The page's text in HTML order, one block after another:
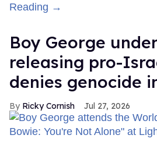
Reading →
Boy George
releasing pro-
denies genocide
Ricky Cornish Jul 27, 2026